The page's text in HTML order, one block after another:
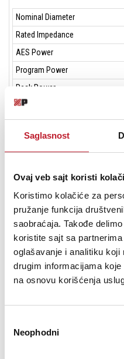
Saglasnost
Ovaj veb sajt koristi
Koristimo kolačiće za
pružanje funkcija
saobraćaja. Takođe
koristite sajt sa
oglašavanje i analitiku koji
drugim informacijama
na osnovu korišćenja
сагласности
Neophodni
Nominal Diameter
Rated Impedance
AES Power
Program Power
Peak Power
Sensitivity
Frequency Range
Power Compression @-10dB
Power Compression @Full
Max Recomm. Frequency
Recomm. Enclosure Volume
Minimum Impedance
Voice Coil Diameter
Voice Coil winding material